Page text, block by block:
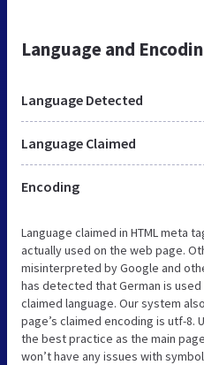
Language and
Language Detected
Language Claimed
Encoding
Language claimed in HTML meta
actually used on the web page.
misinterpreted by Google and
has detected that German is
claimed language. Our system
page’s claimed encoding is utf-8.
the best practice as the main
won’t have any issues with